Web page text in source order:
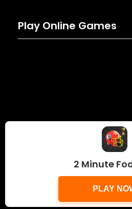
Play Online Games
2 Minute
PLAY